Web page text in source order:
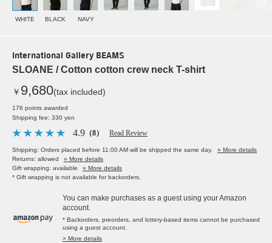
WHITE BLACK NAVY
International Gallery BEAMS
SLOANE / Cotton cotton crew neck T-shirt
￥ 9,680(tax included)
176 points awarded
Shipping fee: 330 yen
4.9 （8） Read Review
Shipping: Orders placed before 11:00 AM will be shipped the same day.
» More details
Returns: allowed
» More details
Gift wrapping: available
» More details
* Gift wrapping is not available for backorders.
You can make purchases as a guest using your Amazon
account.
* Backorders, preorders, and lottery-based items cannot be purchased
using a guest account.
> More details